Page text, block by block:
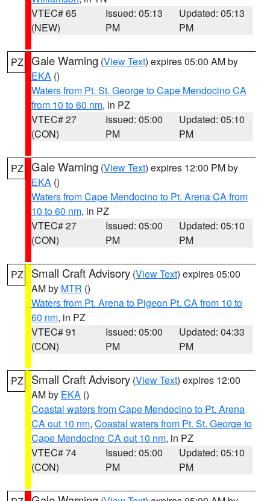
VTEC# 65
(NEW)
Issued: 05:13
PM
Updated: 05:13
PM
PZ Gale Warning (View Text) expires 05:00 AM by
EKA ()
Waters from Pt. St. George to Cape Mendocino CA
from 10 to 60 nm, in PZ
VTEC# 27
(CON)
Issued: 05:00
PM
Updated: 05:10
PM
PZ Gale Warning (View Text) expires 12:00 PM by
EKA ()
Waters from Cape Mendocino to Pt. Arena CA from
10 to 60 nm, in PZ
VTEC# 27
(CON)
Issued: 05:00
PM
Updated: 05:10
PM
PZ Small Craft Advisory (View Text) expires 05:00
AM by MTR ()
Waters from Pt. Arena to Pigeon Pt. CA from 10 to
60 nm, in PZ
VTEC# 91
(CON)
Issued: 05:00
PM
Updated: 04:33
PM
PZ Small Craft Advisory (View Text) expires 12:00
AM by EKA ()
Coastal waters from Cape Mendocino to Pt. Arena
CA out 10 nm, Coastal waters from Pt. St. George to
Cape Mendocino CA out 10 nm, in PZ
VTEC# 74
(CON)
Issued: 05:00
PM
Updated: 05:10
PM